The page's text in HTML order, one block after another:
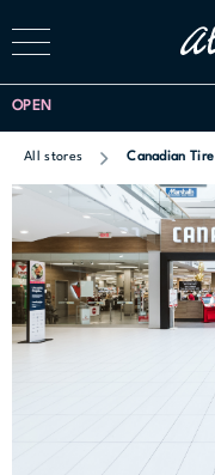
OPEN
All stores Canadian Tire